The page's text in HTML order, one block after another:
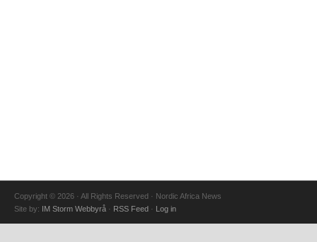
Copyright © 2026 · All Rights Reserved · Nordic Africa News
Site by:
IM Storm Webbyrå · RSS Feed · Log in